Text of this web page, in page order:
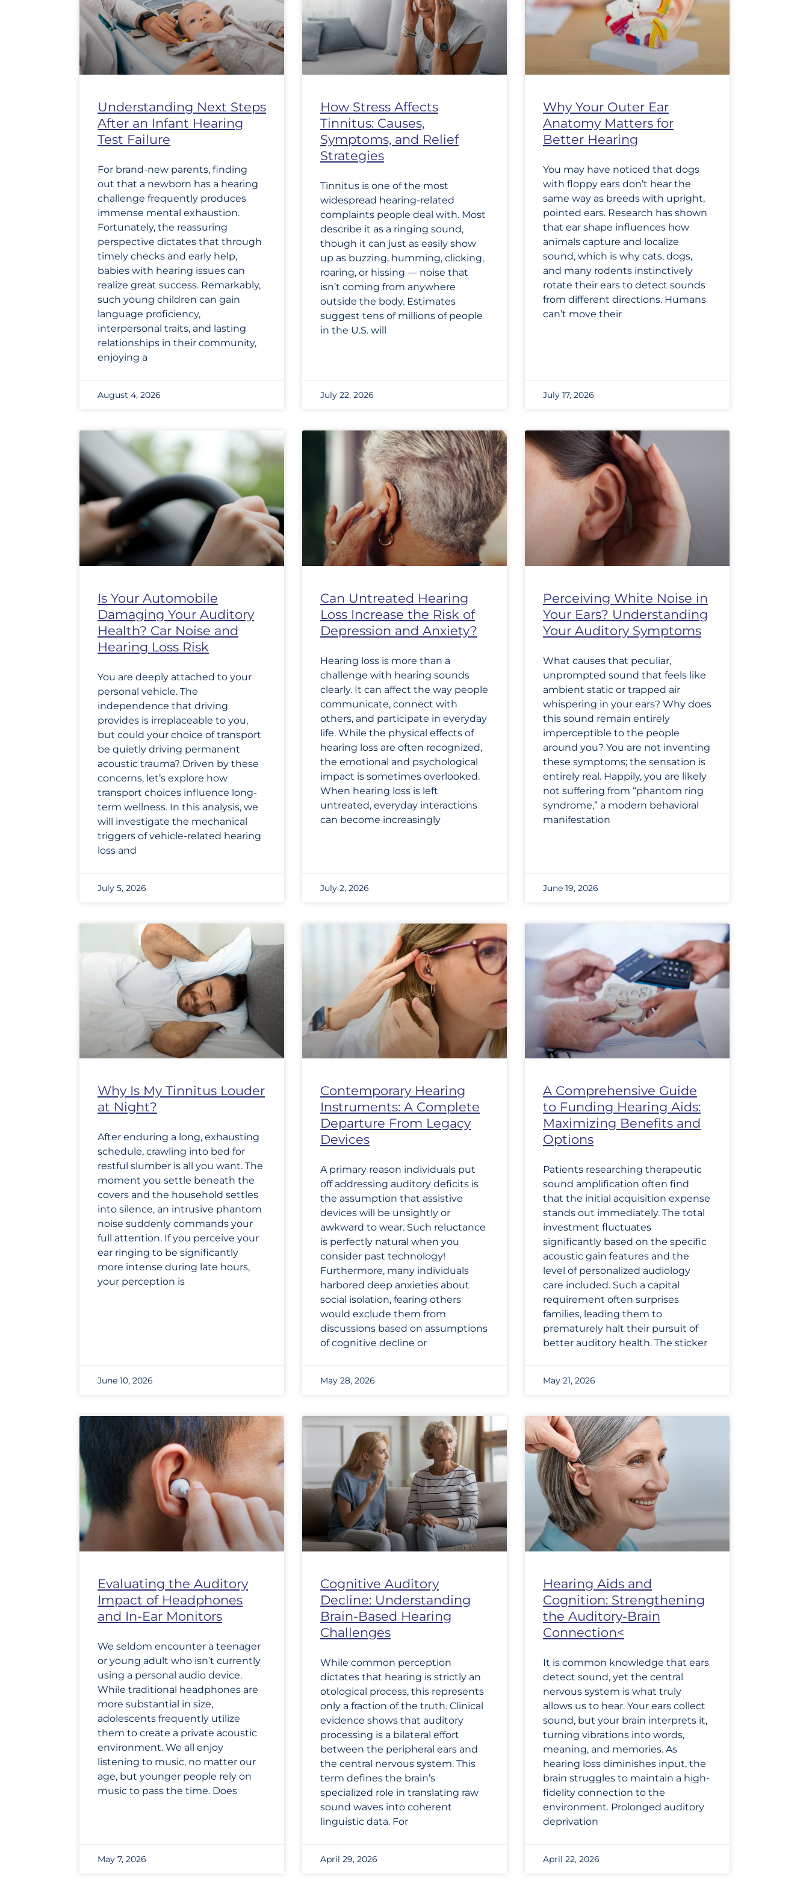
Understanding Next Steps
After an Infant Hearing
Test Failure
For brand-new parents, finding
out that a newborn has a hearing
challenge frequently produces
immense mental exhaustion.
Fortunately, the reassuring
perspective dictates that through
timely checks and early help,
babies with hearing issues can
realize great success. Remarkably,
such young children can gain
language proficiency,
interpersonal traits, and lasting
relationships in their community,
enjoying a
August 4, 2026
How Stress Affects
Tinnitus: Causes,
Symptoms, and Relief
Strategies
Tinnitus is one of the most
widespread hearing-related
complaints people deal with. Most
describe it as a ringing sound,
though it can just as easily show
up as buzzing, humming, clicking,
roaring, or hissing — noise that
isn’t coming from anywhere
outside the body. Estimates
suggest tens of millions of people
in the U.S. will
July 22, 2026
Why Your Outer Ear
Anatomy Matters for
Better Hearing
You may have noticed that dogs
with floppy ears don’t hear the
same way as breeds with upright,
pointed ears. Research has shown
that ear shape influences how
animals capture and localize
sound, which is why cats, dogs,
and many rodents instinctively
rotate their ears to detect sounds
from different directions. Humans
can’t move their
July 17, 2026
Is Your Automobile
Damaging Your Auditory
Health? Car Noise and
Hearing Loss Risk
You are deeply attached to your
personal vehicle. The
independence that driving
provides is irreplaceable to you,
but could your choice of transport
be quietly driving permanent
acoustic trauma? Driven by these
concerns, let’s explore how
transport choices influence long-
term wellness. In this analysis, we
will investigate the mechanical
triggers of vehicle-related hearing
loss and
July 5, 2026
Can Untreated Hearing
Loss Increase the Risk of
Depression and Anxiety?
Hearing loss is more than a
challenge with hearing sounds
clearly. It can affect the way people
communicate, connect with
others, and participate in everyday
life. While the physical effects of
hearing loss are often recognized,
the emotional and psychological
impact is sometimes overlooked.
When hearing loss is left
untreated, everyday interactions
can become increasingly
July 2, 2026
Perceiving White Noise in
Your Ears? Understanding
Your Auditory Symptoms
What causes that peculiar,
unprompted sound that feels like
ambient static or trapped air
whispering in your ears? Why does
this sound remain entirely
imperceptible to the people
around you? You are not inventing
these symptoms; the sensation is
entirely real. Happily, you are likely
not suffering from “phantom ring
syndrome,” a modern behavioral
manifestation
June 19, 2026
Why Is My Tinnitus Louder
at Night?
After enduring a long, exhausting
schedule, crawling into bed for
restful slumber is all you want. The
moment you settle beneath the
covers and the household settles
into silence, an intrusive phantom
noise suddenly commands your
full attention. If you perceive your
ear ringing to be significantly
more intense during late hours,
your perception is
June 10, 2026
Contemporary Hearing
Instruments: A Complete
Departure From Legacy
Devices
A primary reason individuals put
off addressing auditory deficits is
the assumption that assistive
devices will be unsightly or
awkward to wear. Such reluctance
is perfectly natural when you
consider past technology!
Furthermore, many individuals
harbored deep anxieties about
social isolation, fearing others
would exclude them from
discussions based on assumptions
of cognitive decline or
May 28, 2026
A Comprehensive Guide
to Funding Hearing Aids:
Maximizing Benefits and
Options
Patients researching therapeutic
sound amplification often find
that the initial acquisition expense
stands out immediately. The total
investment fluctuates
significantly based on the specific
acoustic gain features and the
level of personalized audiology
care included. Such a capital
requirement often surprises
families, leading them to
prematurely halt their pursuit of
better auditory health. The sticker
May 21, 2026
Evaluating the Auditory
Impact of Headphones
and In-Ear Monitors
We seldom encounter a teenager
or young adult who isn’t currently
using a personal audio device.
While traditional headphones are
more substantial in size,
adolescents frequently utilize
them to create a private acoustic
environment. We all enjoy
listening to music, no matter our
age, but younger people rely on
music to pass the time. Does
May 7, 2026
Cognitive Auditory
Decline: Understanding
Brain-Based Hearing
Challenges
While common perception
dictates that hearing is strictly an
otological process, this represents
only a fraction of the truth. Clinical
evidence shows that auditory
processing is a bilateral effort
between the peripheral ears and
the central nervous system. This
term defines the brain’s
specialized role in translating raw
sound waves into coherent
linguistic data. For
April 29, 2026
Hearing Aids and
Cognition: Strengthening
the Auditory-Brain
Connection<
It is common knowledge that ears
detect sound, yet the central
nervous system is what truly
allows us to hear. Your ears collect
sound, but your brain interprets it,
turning vibrations into words,
meaning, and memories. As
hearing loss diminishes input, the
brain struggles to maintain a high-
fidelity connection to the
environment. Prolonged auditory
deprivation
April 22, 2026